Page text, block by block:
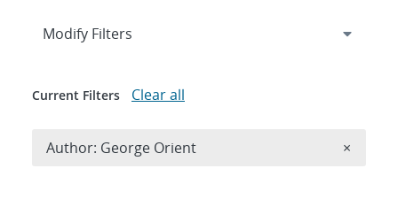
Expand
Modify Filters
Current Filters Clear all
Author: George Orient ×